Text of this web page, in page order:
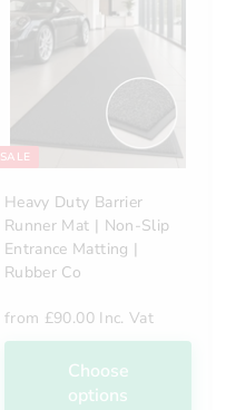
SALE
Heavy Duty Barrier
Runner Mat | Non-Slip
Entrance Matting |
Rubber Co
from £90.00 Inc. Vat
Choose
options